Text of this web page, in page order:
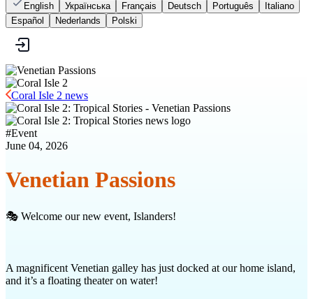
English
Українська Français Deutsch Português
Italiano
Español
Nederlands Polski
Coral Isle 2 news
#Event
June 04, 2026
Venetian Passions
🎭 Welcome our new event, Islanders!
A magnificent Venetian galley has just docked at our home island,
and it’s a floating theater on water!